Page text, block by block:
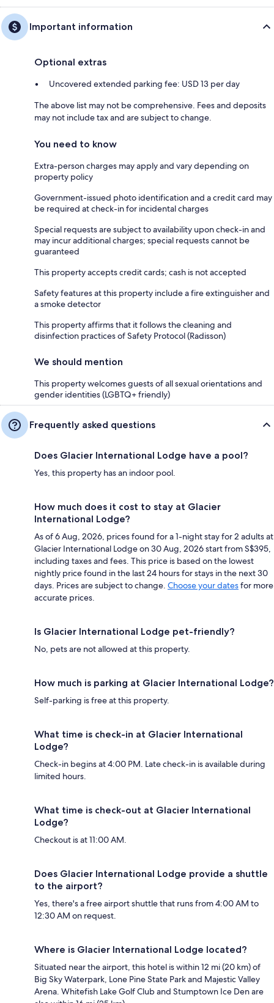
Important information
Optional extras
Uncovered extended parking fee: USD 13 per day
The above list may not be comprehensive. Fees and deposits
may not include tax and are subject to change.
You need to know
Extra-person charges may apply and vary depending on
property policy
Government-issued photo identification and a credit card may
be required at check-in for incidental charges
Special requests are subject to availability upon check-in and
may incur additional charges; special requests cannot be
guaranteed
This property accepts credit cards; cash is not accepted
Safety features at this property include a fire extinguisher and
a smoke detector
This property affirms that it follows the cleaning and
disinfection practices of Safety Protocol (Radisson)
We should mention
This property welcomes guests of all sexual orientations and
gender identities (LGBTQ+ friendly)
Frequently asked questions
Does Glacier International Lodge have a pool?
Yes, this property has an indoor pool.
How much does it cost to stay at Glacier
International Lodge?
As of 6 Aug, 2026, prices found for a 1-night stay for 2 adults at
Glacier International Lodge on 30 Aug, 2026 start from S$395,
including taxes and fees. This price is based on the lowest
nightly price found in the last 24 hours for stays in the next 30
days. Prices are subject to change. Choose your datesfor more
accurate prices.
Is Glacier International Lodge pet-friendly?
No, pets are not allowed at this property.
How much is parking at Glacier International Lodge?
Self-parking is free at this property.
What time is check-in at Glacier International
Lodge?
Check-in begins at 4:00 PM. Late check-in is available during
limited hours.
What time is check-out at Glacier International
Lodge?
Checkout is at 11:00 AM.
Does Glacier International Lodge provide a shuttle
to the airport?
Yes, there's a free airport shuttle that runs from 4:00 AM to
12:30 AM on request.
Where is Glacier International Lodge located?
Situated near the airport, this hotel is within 12 mi (20 km) of
Big Sky Waterpark, Lone Pine State Park and Majestic Valley
Arena. Whitefish Lake Golf Club and Stumptown Ice Den are